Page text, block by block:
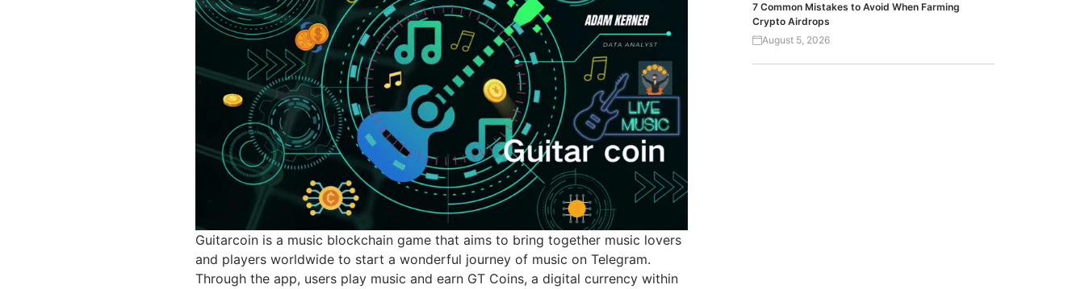
Guitarcoin is a music blockchain game that aims to bring together music lovers
and players worldwide to start a wonderful journey of music on Telegram.
Through the app, users play music and earn GT Coins, a digital currency within
7 Common Mistakes to Avoid When Farming
Crypto Airdrops
August 5, 2026